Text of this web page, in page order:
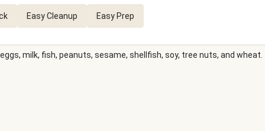
Easy Cleanup Easy Prep
milk, fish, peanuts, sesame, shellfish, soy, tree nuts, and wheat.